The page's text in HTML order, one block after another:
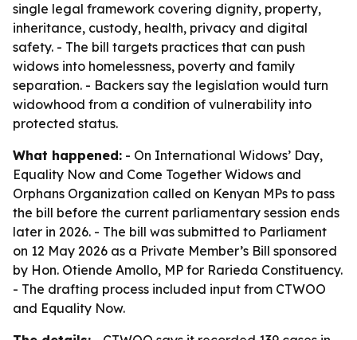
single legal framework covering dignity, property,
inheritance, custody, health, privacy and digital
safety. - The bill targets practices that can push
widows into homelessness, poverty and family
separation. - Backers say the legislation would turn
widowhood from a condition of vulnerability into
protected status.
What happened: - On International Widows’ Day,
Equality Now and Come Together Widows and
Orphans Organization called on Kenyan MPs to pass
the bill before the current parliamentary session ends
later in 2026. - The bill was submitted to Parliament
on 12 May 2026 as a Private Member’s Bill sponsored
by Hon. Otiende Amollo, MP for Rarieda Constituency.
- The drafting process included input from CTWOO
and Equality Now.